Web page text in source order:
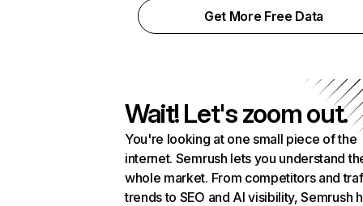
Get More Free Data
Wait! Let's zoom out.
You're looking at one small piece of the
internet. Semrush lets you understand
whole market. From competitors and
trends to SEO and AI visibility, Semrush